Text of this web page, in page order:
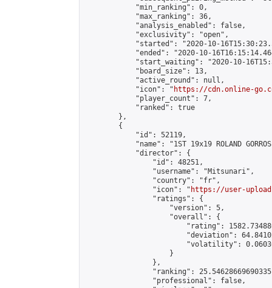
            "min_ranking": 0,
            "max_ranking": 36,
            "analysis_enabled": false,
            "exclusivity": "open",
"started": "2020-10-
"ended": "2020-10-
"start_waiting": "2020-10-
            "board_size": 13,
            "active_round": null,
            "icon": "
https://cdn.online-
            "player_count": 7,
            "ranked": true
        },
        {
            "id": 52119,
"name": "1ST 19x19 ROLAND
            "director": {
                "id": 48251,
                "username": "Mitsunari",
                "country": "fr",
                "icon": "
https://user-
                "ratings": {
                    "version": 5,
                    "overall": {
"rating":
"deviation":
"volatility":
                    }
                },
"ranking":
                "professional": false,